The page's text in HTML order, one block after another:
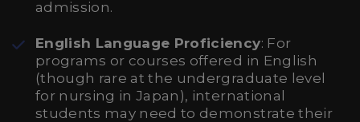
admission.
English Language Proficiency: For
programs or courses offered in English
(though rare at the undergraduate level
for nursing in Japan), international
students may need to demonstrate their